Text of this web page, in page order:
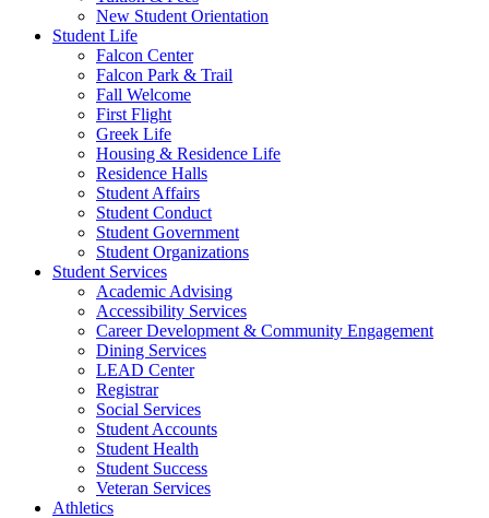
New Student Orientation
Student Life
Falcon Center
Falcon Park & Trail
Fall Welcome
First Flight
Greek Life
Housing & Residence Life
Residence Halls
Student Affairs
Student Conduct
Student Government
Student Organizations
Student Services
Academic Advising
Accessibility Services
Career Development & Community Engagement
Dining Services
LEAD Center
Registrar
Social Services
Student Accounts
Student Health
Student Success
Veteran Services
Athletics